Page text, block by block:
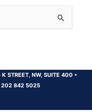
STREET, NW, SUITE 400 •
202 842 5025